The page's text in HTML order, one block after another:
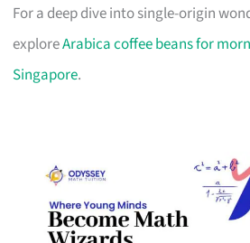
For a deep dive into single-origin
exploreArabica coffee beans for
Singapore.